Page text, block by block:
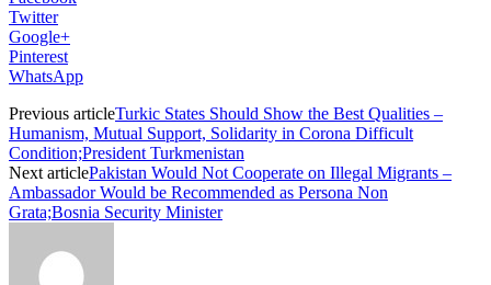
Twitter
Google+
Pinterest
WhatsApp
Previous articleTurkic States Should Show the Best Qualities –
Humanism, Mutual Support, Solidarity in Corona Difficult
Condition;President Turkmenistan
Next articlePakistan Would Not Cooperate on Illegal Migrants –
Ambassador Would be Recommended as Persona Non
Grata;Bosnia Security Minister